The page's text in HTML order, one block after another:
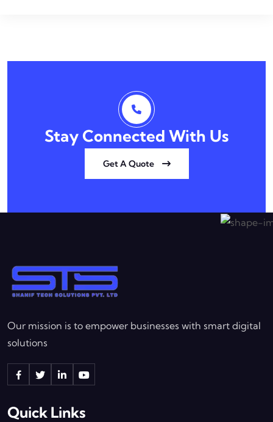
Stay Connected With Us
Get A Quote
Our mission is to empower businesses with smart digital
solutions
Quick Links